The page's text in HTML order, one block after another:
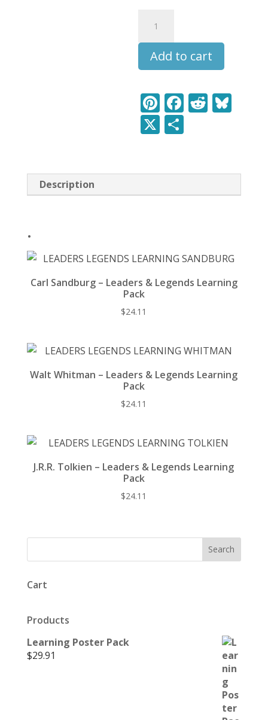
Debussy
-
Leaders
&
Learning
Pack
quantity
Add to cart
Pi
nt
er
st
F
o
o
R
t y
X
e
Description
.
Carl Sandburg – Leaders & Legends Learning
Pack
$24.11
Walt Whitman – Leaders & Legends Learning
Pack
$24.11
J.R.R. Tolkien – Leaders & Legends Learning
Pack
$24.11
Cart
Products
Learning Poster Pack
$29.91